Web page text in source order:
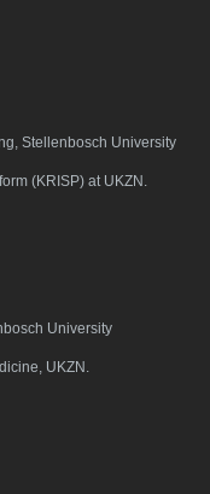
Stellenbosch University
(KRISP) at UKZN.
University
UKZN.